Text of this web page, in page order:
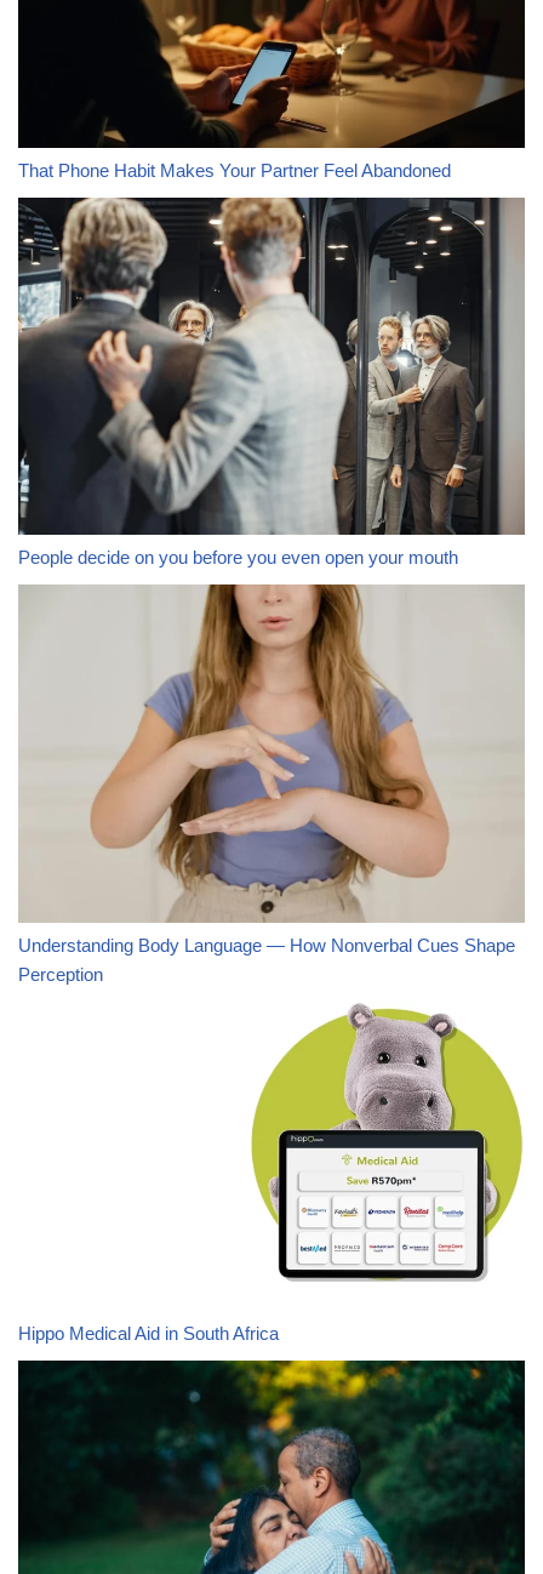
That Phone Habit Makes Your Partner Feel Abandoned
People decide on you before you even open your mouth
Understanding Body Language — How Nonverbal Cues Shape
Perception
Hippo Medical Aid in South Africa